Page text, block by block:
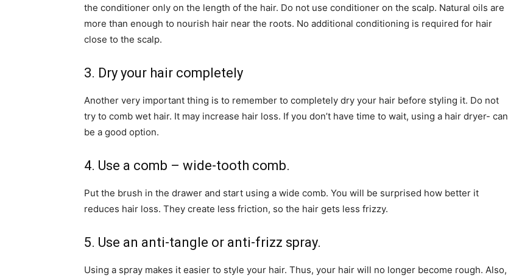
the conditioner only on the length of the hair. Do not use conditioner on the scalp. Natural oils are
more than enough to nourish hair near the roots. No additional conditioning is required for hair
close to the scalp.
3. Dry your hair completely
Another very important thing is to remember to completely dry your hair before styling it. Do not
try to comb wet hair. It may increase hair loss. If you don’t have time to wait, using a hair dryer- can
be a good option.
4. Use a comb – wide-tooth comb.
Put the brush in the drawer and start using a wide comb. You will be surprised how better it
reduces hair loss. They create less friction, so the hair gets less frizzy.
5. Use an anti-tangle or anti-frizz spray.
Using a spray makes it easier to style your hair. Thus, your hair will no longer become rough. Also,